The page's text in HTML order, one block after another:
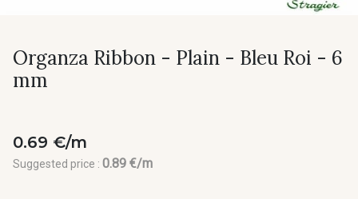
Organza Ribbon - Plain - Bleu Roi - 6
mm
0.69 €/m
Suggested price : 0.89 €/m